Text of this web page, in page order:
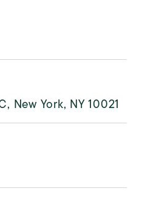
New York, NY 10021